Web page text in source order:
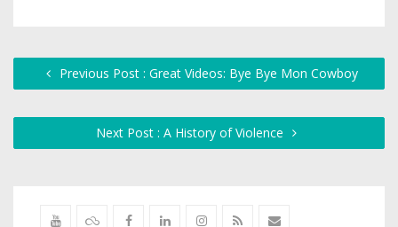
Previous Post : Great Videos: Bye Bye Mon Cowboy
Next Post : A History of Violence